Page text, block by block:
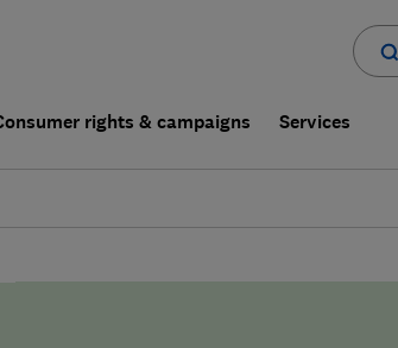
rights & campaigns Services